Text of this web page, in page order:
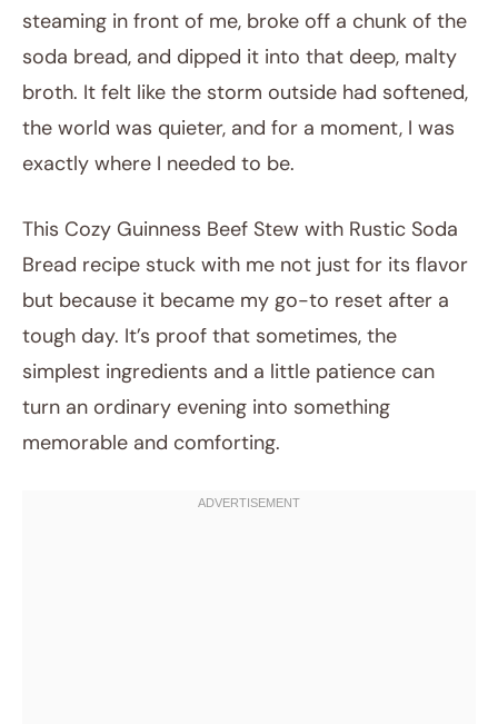
steaming in front of me, broke off a chunk of the
soda bread, and dipped it into that deep, malty
broth. It felt like the storm outside had softened,
the world was quieter, and for a moment, I was
exactly where I needed to be.
This Cozy Guinness Beef Stew with Rustic Soda
Bread recipe stuck with me not just for its flavor
but because it became my go-to reset after a
tough day. It’s proof that sometimes, the
simplest ingredients and a little patience can
turn an ordinary evening into something
memorable and comforting.